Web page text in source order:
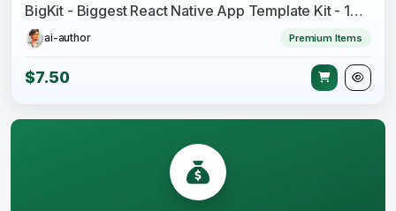
BigKit - Biggest React Native App Template Kit - 16 Apps
ai-author Premium Items
$7.50